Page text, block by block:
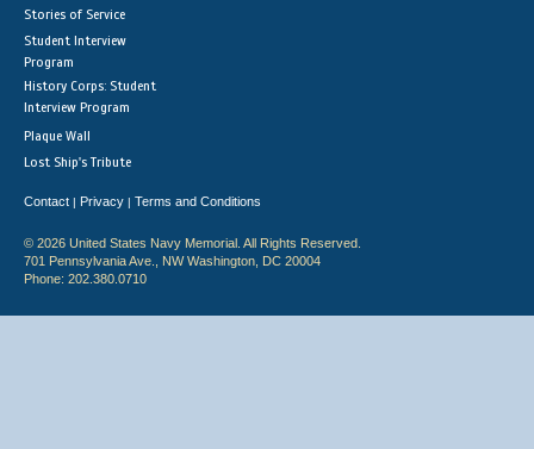
Stories of Service
Student Interview
Program
History Corps: Student
Interview Program
Plaque Wall
Lost Ship's Tribute
Contact | Privacy | Terms and Conditions
© 2026 United States Navy Memorial. All Rights Reserved.
701 Pennsylvania Ave., NW Washington, DC 20004
Phone: 202.380.0710